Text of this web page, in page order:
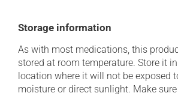
Storage information
As with most medications, this
stored at room temperature. Store it
location where it will not be exposed
moisture or direct sunlight. Make